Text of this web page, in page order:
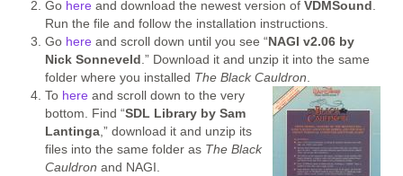
Go here and download the newest version of VDMSound
Run the file and follow the installation instructions.
Go here and scroll down until you see “NAGI v2.06 by
Nick Sonneveld .” Download it and unzip it into the same
folder where you installed The Black Cauldron
To here and scroll down to the very
bottom. Find “SDL Library by Sam
Lantinga ,” download it and unzip its
files into the same folder as The Black
Cauldron and NAGI.